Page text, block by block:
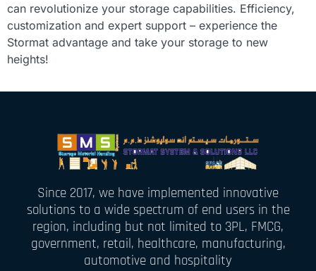
can revolutionize your storage capabilities. Efficiency,
customization and expert support – experience the
Stormat advantage and take your storage to new
heights!
Since 2017, we have implemented innovative
solutions to a wide spectrum of end users in the
region, including but not limited to 3PL, FMCG,
government, retail, healthcare, manufacturing,
automotive and hospitality